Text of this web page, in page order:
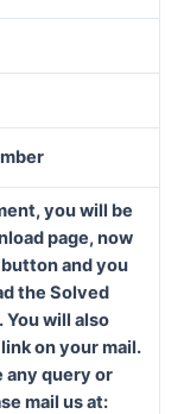
you will be
page, now
and you
the Solved
You will also
on your mail.
any query or
mail us at: